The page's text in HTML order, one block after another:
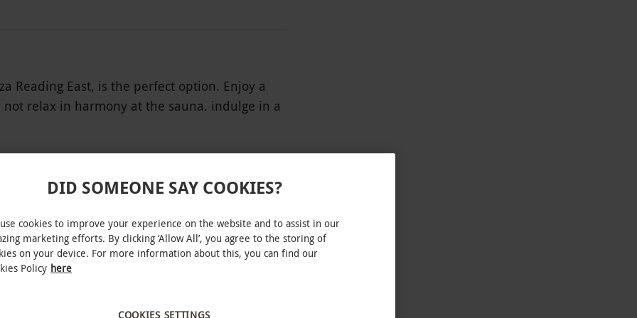
Reading East, is the perfect option. Enjoy a
relax in harmony at the sauna. indulge in a
in a few lengths in the 19-metre pool or
INTERACTIVE MAP
DID SOMEONE SAY COOKIES?
cookies to improve your experience on the website and to assist in our
marketing efforts. By clicking ‘Allow All’, you agree to the storing of
on your device. For more information about this, you can find our
Policy here
COOKIES SETTINGS